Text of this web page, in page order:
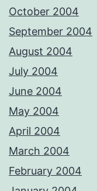
October 2004
September 2004
August 2004
July 2004
June 2004
May 2004
April 2004
March 2004
February 2004